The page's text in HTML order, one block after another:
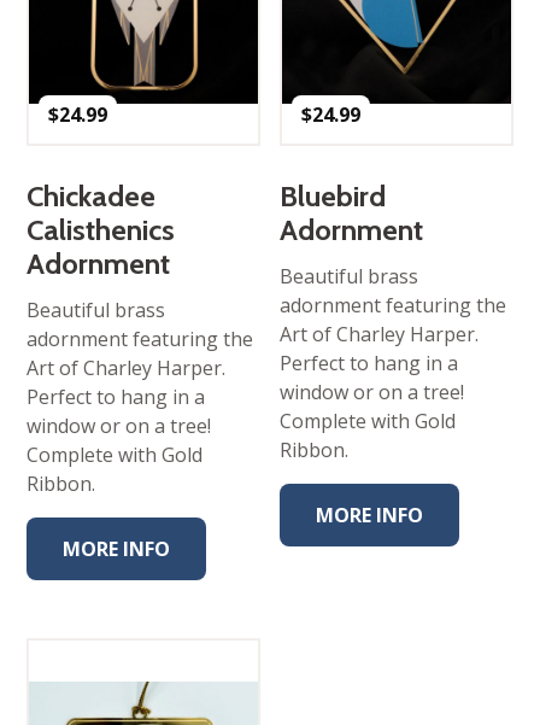
$24.99
Chickadee
Calisthenics
Adornment
Beautiful brass
adornment featuring the
Art of Charley Harper.
Perfect to hang in a
window or on a tree!
Complete with Gold
Ribbon.
MORE INFO
$24.99
Bluebird
Adornment
Beautiful brass
adornment featuring the
Art of Charley Harper.
Perfect to hang in a
window or on a tree!
Complete with Gold
Ribbon.
MORE INFO